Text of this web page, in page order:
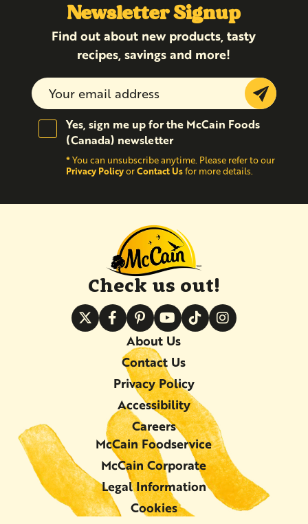
Newsletter Signup
Find out about new products, tasty
recipes, savings and more!
Submit
Yes, sign me up for the McCain Foods
(Canada) newsletter
*You can unsubscribe anytime. Please refer to our
Privacy PolicyorContact Usfor more details.
Check us out!
About Us
Contact Us
Privacy Policy
Accessibility
Careers
McCain Foodservice
McCain Corporate
Legal Information
Cookies